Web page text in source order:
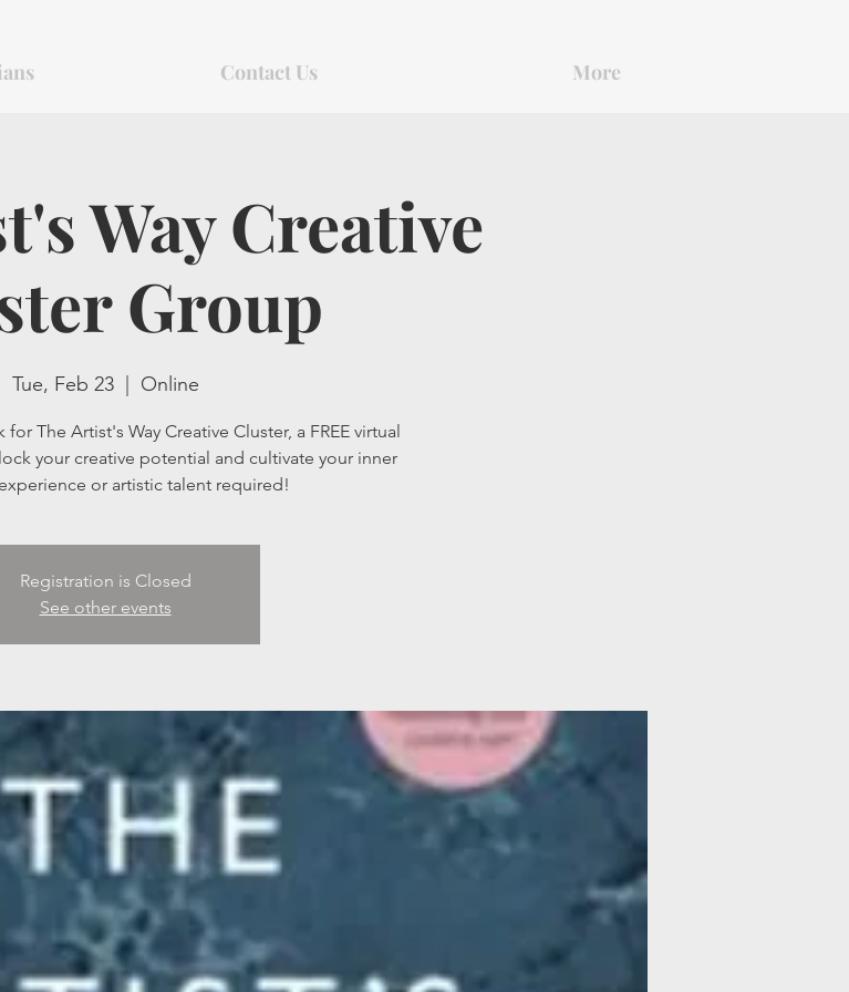
Contact Us More
Way Creative
Group
Tue, Feb 23
  |
Online
The Artist's Way Creative Cluster, a FREE virtual
your creative potential and cultivate your inner
or artistic talent required!
Registration is Closed
See other events